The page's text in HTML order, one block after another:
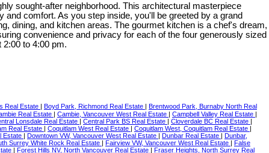
sought-after neighborhood. This architectural masterpiece
comfort. As you step inside, you'll be greeted by a grand
dining, and kitchen areas. The gourmet kitchen is a chef's dream,
convenience and privacy for each of the four generously sized
to 4:00 pm.
Real Estate | Boyd Park, Richmond Real Estate | Brentwood Park, Burnaby North Real
Real Estate | Cambie, Vancouver West Real Estate | Campbell Valley Real Estate |
Lonsdale Real Estate | Central Park BS Real Estate | Cloverdale BC Real Estate |
Real Estate | Coquitlam West Real Estate | Coquitlam West, Coquitlam Real Estate |
Estate | Downtown VW, Vancouver West Real Estate | Dunbar Real Estate | Dunbar,
Surrey White Rock Real Estate | Fairview VW, Vancouver West Real Estate | False
| Forest Hills NV, North Vancouver Real Estate | Fraser Heights, North Surrey Real